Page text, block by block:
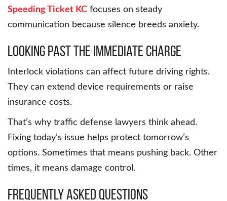
Speeding Ticket KC focuses on steady
communication because silence breeds anxiety.
Looking past the immediate charge
Interlock violations can affect future driving rights.
They can extend device requirements or raise
insurance costs.
That’s why traffic defense lawyers think ahead.
Fixing today’s issue helps protect tomorrow’s
options. Sometimes that means pushing back. Other
times, it means damage control.
Frequently Asked Questions